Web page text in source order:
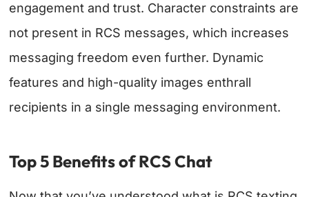
engagement and trust. Character constraints are
not present in RCS messages, which increases
messaging freedom even further. Dynamic
features and high-quality images enthrall
recipients in a single messaging environment.
Top 5 Benefits of RCS Chat